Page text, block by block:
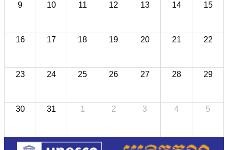
9 10 11 12 13 14 15
16 17 18 19 20 21 22
23 24 25 26 27 28 29
30 31 1 2 3 4 5